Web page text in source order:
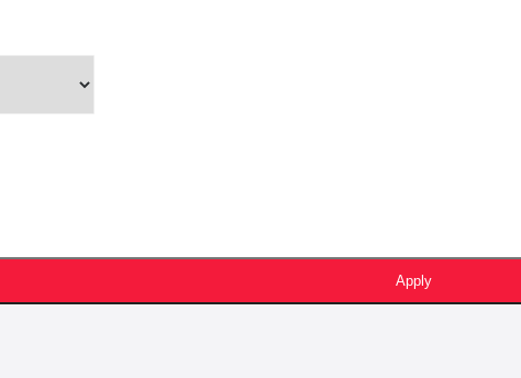
Apply